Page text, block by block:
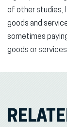
of other studies,
goods and
sometimes
goods or